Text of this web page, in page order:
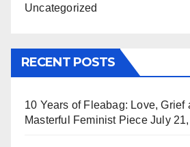
Uncategorized
RECENT POSTS
10 Years of Fleabag: Love, Grief
Masterful Feminist Piece July